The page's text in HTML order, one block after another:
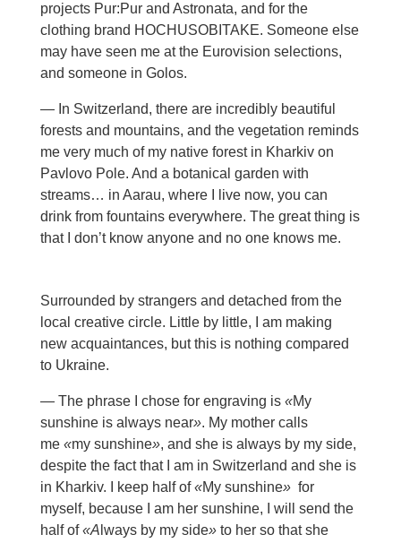
projects Pur:Pur and Astronata, and for the
clothing brand HOCHUSOBITAKE. Someone else
may have seen me at the Eurovision selections,
and someone in Golos.
— In Switzerland, there are incredibly beautiful
forests and mountains, and the vegetation reminds
me very much of my native forest in Kharkiv on
Pavlovo Pole. And a botanical garden with
streams… in Aarau, where I live now, you can
drink from fountains everywhere. The great thing is
that I don’t know anyone and no one knows me.
Surrounded by strangers and detached from the
local creative circle. Little by little, I am making
new acquaintances, but this is nothing compared
to Ukraine.
— The phrase I chose for engraving is «My
sunshine is always near». My mother calls
me «my sunshine», and she is always by my side,
despite the fact that I am in Switzerland and she is
in Kharkiv. I keep half of«My sunshine» for
myself, because I am her sunshine, I will send the
half of«A lways by my side» to her so that she